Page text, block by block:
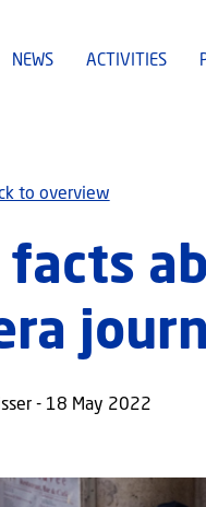
NEWS ACTIVITIES
to overview
facts
- 18 May 2022